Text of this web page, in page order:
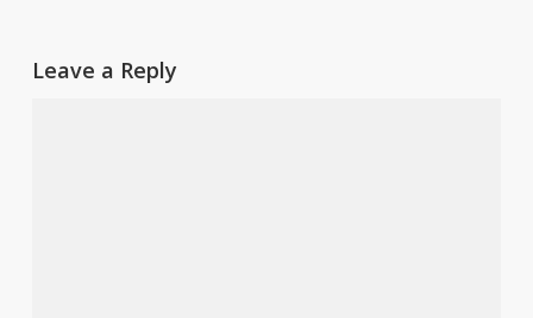
Leave a Reply